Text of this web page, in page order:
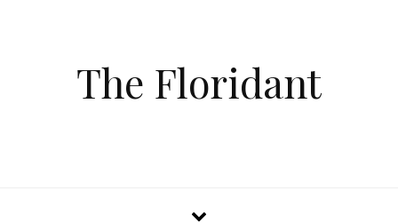
The Floridant